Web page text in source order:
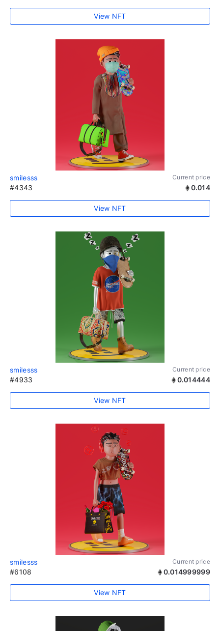
View NFT
smilesss Current price
#4343 0.014
View NFT
smilesss Current price
#4933 0.014444
View NFT
smilesss Current price
#6108 0.014999999
View NFT